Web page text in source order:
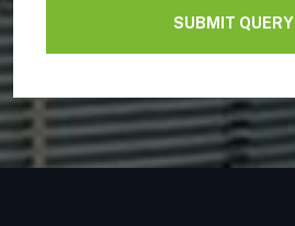
SUBMIT QUERY